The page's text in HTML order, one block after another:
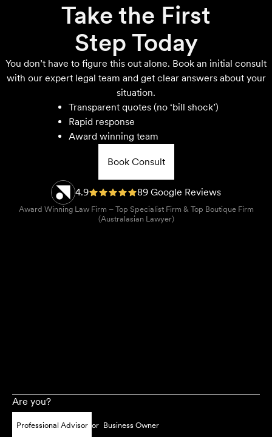
Take the First
Step Today
You don’t have to figure this out alone. Book an initial consult
with our expert legal team and get clear answers about your
situation.
Transparent quotes (no ‘bill shock’)
Rapid response
Award winning team
Book Consult
4.9 89 Google Reviews
Award Winning Law Firm – Top Specialist Firm & Top Boutique Firm
(Australasian Lawyer)
Are you?
Professional Advisor or Business Owner